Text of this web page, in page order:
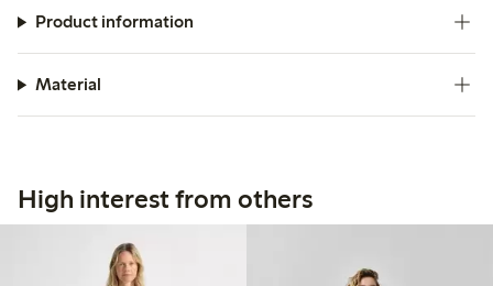
Product information
Material
High interest from others